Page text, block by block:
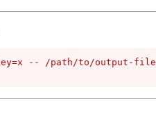
-- /path/to/output-file